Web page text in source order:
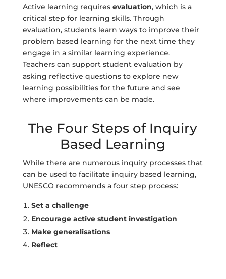
Active learning requires evaluation, which is a
critical step for learning skills. Through
evaluation, students learn ways to improve their
problem based learning for the next time they
engage in a similar learning experience.
Teachers can support student evaluation by
asking reflective questions to explore new
learning possibilities for the future and see
where improvements can be made.
The Four Steps of Inquiry
Based Learning
While there are numerous inquiry processes that
can be used to facilitate inquiry based learning,
UNESCO recommends a four step process:
Set a challenge
Encourage active student investigation
Make generalisations
Reflect